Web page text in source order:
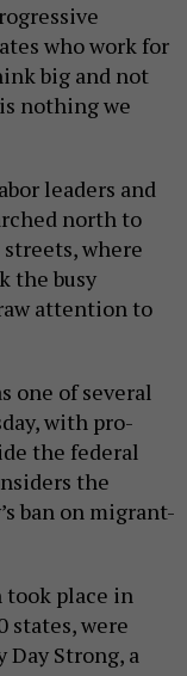
who work for
big and not
nothing we
leaders and
north to
where
the busy
attention to
one of several
with pro-
the federal
the
ban on migrant-
took place in
states, were
Strong, a